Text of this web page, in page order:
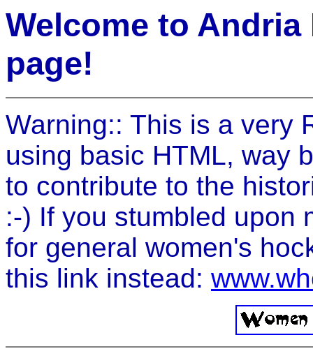
Welcome to
page!
Warning:: This is a very
using basic HTML, way
to contribute to the
:-) If you stumbled upon
for general women's
this link instead: